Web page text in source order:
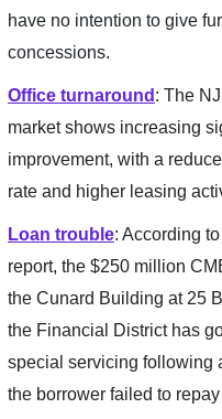
have no intention to give
concessions.
Office turnaround : The
market shows increasing
improvement, with a
rate and higher leasing
Loan trouble: According
report, the $250 million
the Cunard Building at 25
the Financial District has
special servicing following
the borrower failed to